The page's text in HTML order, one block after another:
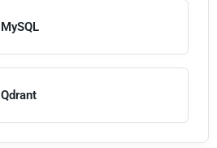
MySQL
Qdrant